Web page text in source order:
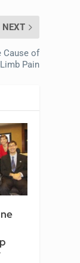
NEXT
Cause of
Pain